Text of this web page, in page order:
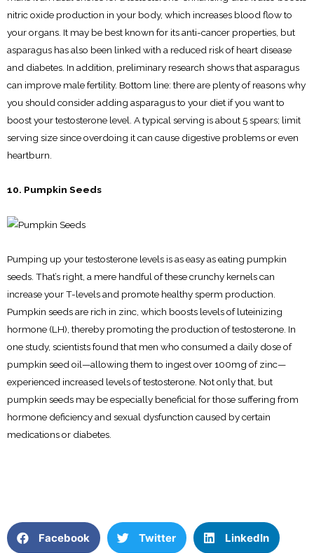
nitric oxide production in your body, which increases blood flow to
your organs. It may be best known for its anti-cancer properties, but
asparagus has also been linked with a reduced risk of heart disease
and diabetes. In addition, preliminary research shows that asparagus
can improve male fertility. Bottom line: there are plenty of reasons why
you should consider adding asparagus to your diet if you want to
boost your testosterone level. A typical serving is about 5 spears; limit
serving size since overdoing it can cause digestive problems or even
heartburn.
10. Pumpkin Seeds
Pumping up your testosterone levels is as easy as eating pumpkin
seeds. That’s right, a mere handful of these crunchy kernels can
increase your T-levels and promote healthy sperm production.
Pumpkin seeds are rich in zinc, which boosts levels of luteinizing
hormone (LH), thereby promoting the production of testosterone. In
one study, scientists found that men who consumed a daily dose of
pumpkin seed oil—allowing them to ingest over 100mg of zinc—
experienced increased levels of testosterone. Not only that, but
pumpkin seeds may be especially beneficial for those suffering from
hormone deficiency and sexual dysfunction caused by certain
medications or diabetes.
Facebook Twitter LinkedIn